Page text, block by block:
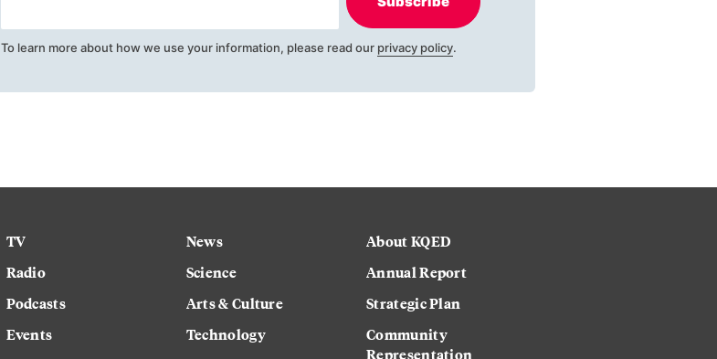
To learn more about how we use your information, please read our privacy policy.
TV
Radio
Podcasts
Events
News
Science
Arts & Culture
Technology
About KQED
Annual Report
Strategic Plan
Community
Representation